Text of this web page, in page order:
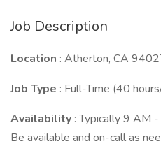
Job Description
Location : Atherton, CA
Job Type : Full-Time (40
Availability : Typically 9 AM
Be available and on-call as